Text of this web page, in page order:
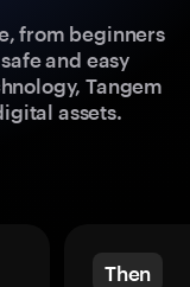
from beginners
and easy
Tangem
assets.
Then